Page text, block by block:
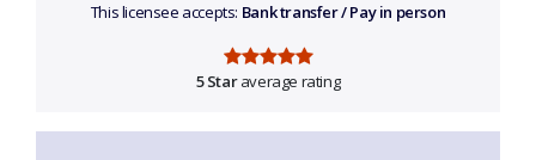
This licensee accepts: Bank transfer / Pay in person
5 Staraverage rating